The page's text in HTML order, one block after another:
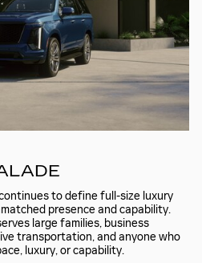
to define full-size luxury
presence and capability.
large families, business
transportation, and anyone who
luxury, or capability.